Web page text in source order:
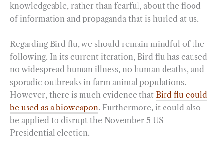
knowledgeable, rather than fearful, about the flood
of information and propaganda that is hurled at us.
Regarding Bird flu, we should remain mindful of the
following. In its current iteration, Bird flu has caused
no widespread human illness, no human deaths, and
sporadic outbreaks in farm animal populations.
However, there is much evidence that Bird flu could
be used as a bioweapon. Furthermore, it could also
be applied to disrupt the November 5 US
Presidential election.